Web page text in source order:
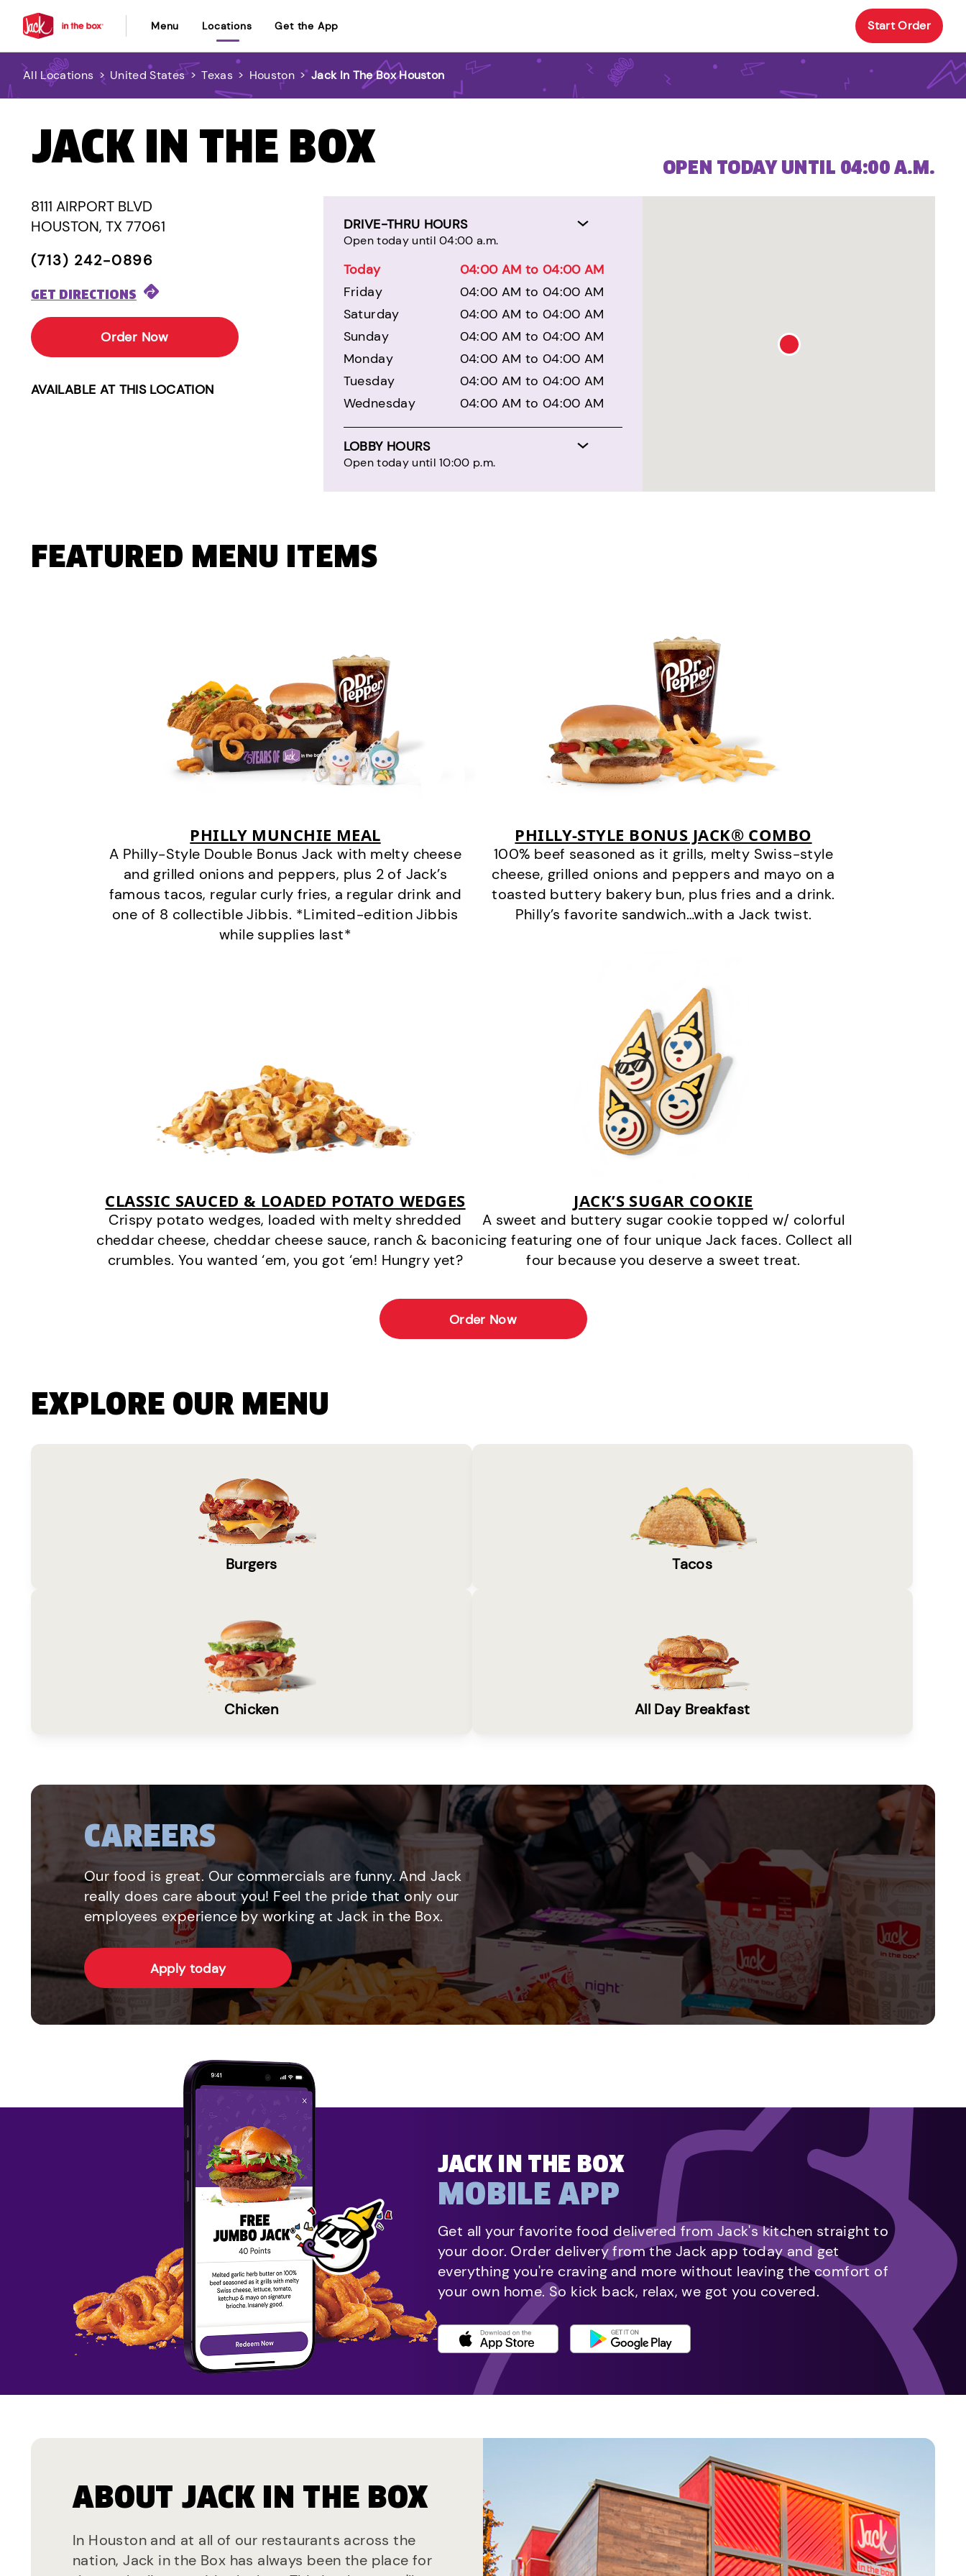
Menu Locations Get the App Start Order
All Locations > United States > Texas > Houston >Jack In The Box Houston
JACK IN THE BOX
8111 AIRPORT BLVD
HOUSTON, TX 77061
(713) 242-0896
GET DIRECTIONS
Order Now
AVAILABLE AT THIS LOCATION
DRIVE-THRU HOURS
Open today until 04:00 a.m.
Today
04:00 AM to 04:00 AM
Friday
04:00 AM to 04:00 AM
Saturday
04:00 AM to 04:00 AM
Sunday
04:00 AM to 04:00 AM
Monday
04:00 AM to 04:00 AM
Tuesday
04:00 AM to 04:00 AM
Wednesday
04:00 AM to 04:00 AM
LOBBY HOURS
Open today until 10:00 p.m.
OPEN TODAY UNTIL 04:00 A.M.
FEATURED MENU ITEMS
PHILLY MUNCHIE MEAL
A Philly-Style Double Bonus Jack with melty cheese
and grilled onions and peppers, plus 2 of Jack’s
famous tacos, regular curly fries, a regular drink and
one of 8 collectible Jibbis. *Limited-edition Jibbis
while supplies last*
PHILLY-STYLE BONUS JACK® COMBO
100% beef seasoned as it grills, melty Swiss-style
cheese, grilled onions and peppers and mayo on a
toasted buttery bakery bun, plus fries and a drink.
Philly’s favorite sandwich…with a Jack twist.
CLASSIC SAUCED & LOADED POTATO WEDGES
Crispy potato wedges, loaded with melty shredded
cheddar cheese, cheddar cheese sauce, ranch & bacon
crumbles. You wanted ‘em, you got ‘em! Hungry yet?
JACK’S SUGAR COOKIE
A sweet and buttery sugar cookie topped w/ colorful
icing featuring one of four unique Jack faces. Collect all
four because you deserve a sweet treat.
Order Now
EXPLORE OUR MENU
Burgers Tacos
Chicken All Day Breakfast
CAREERS
Our food is great. Our commercials are funny. And Jack
really does care about you! Feel the pride that only our
employees experience by working at Jack in the Box.
Apply today
JACK IN THE BOX
MOBILE APP
Get all your favorite food delivered from Jack's kitchen straight to
your door. Order delivery from the Jack app today and get
everything you're craving and more without leaving the comfort of
your own home. So kick back, relax, we got you covered.
ABOUT JACK IN THE BOX
In Houston and at all of our restaurants across the
nation, Jack in the Box has always been the place for